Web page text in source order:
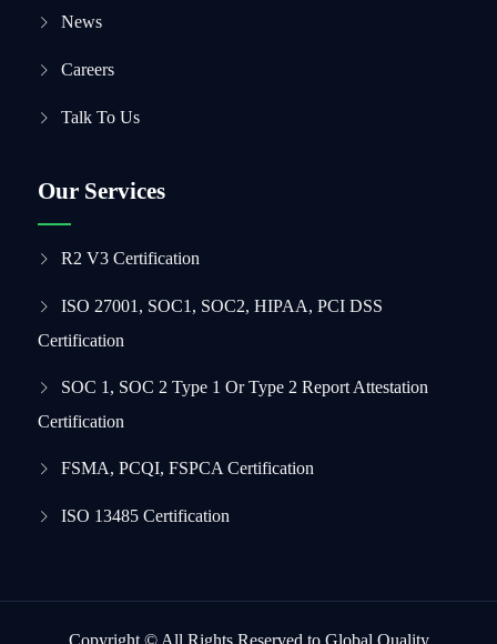
News
Careers
Talk To Us
Our Services
R2 V3 Certification
ISO 27001, SOC1, SOC2, HIPAA, PCI DSS
Certification
SOC 1, SOC 2 Type 1 Or Type 2 Report Attestation
Certification
FSMA, PCQI, FSPCA Certification
ISO 13485 Certification